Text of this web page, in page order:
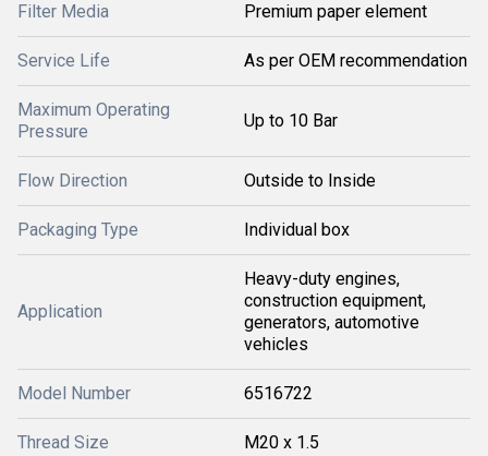
Filter Media Premium paper element
Service Life As per OEM recommendation
Maximum Operating
Pressure
Up to 10 Bar
Flow Direction Outside to Inside
Packaging Type Individual box
Application
Heavy-duty engines,
construction equipment,
generators, automotive
vehicles
Model Number 6516722
Thread Size M20 x 1.5